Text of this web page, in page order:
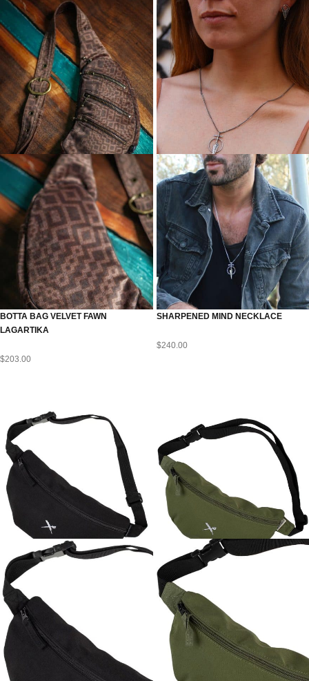
BOTTA BAG VELVET FAWN
LAGARTIKA
$203.00
SHARPENED MIND NECKLACE
$240.00